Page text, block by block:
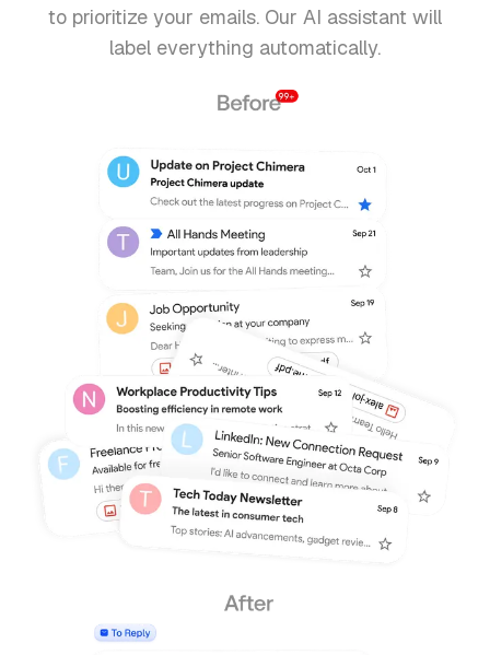
to prioritize your emails. Our AI assistant will
label everything automatically.